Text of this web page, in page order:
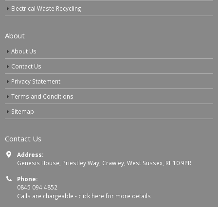
Electrical Waste Recycling
About
About Us
Contact Us
Privacy Statement
Terms and Conditions
Sitemap
Contact Us
Address:
Genesis House, Priestley Way, Crawley, West Sussex, RH10 9PR
Phone:
0845 094 4852
Calls are chargeable - click here for more details